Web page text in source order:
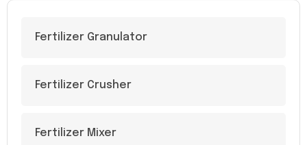
Fertilizer Granulator
Fertilizer Crusher
Fertilizer Mixer